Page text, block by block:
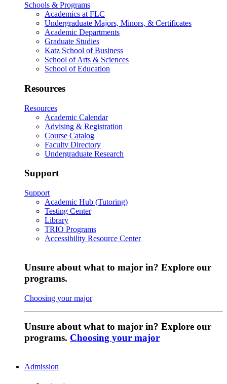
Schools & Programs
Academics at FLC
Undergraduate Majors, Minors, & Certificates
Academic Departments
Graduate Studies
Katz School of Business
School of Arts & Sciences
School of Education
Resources
Resources
Academic Calendar
Advising & Registration
Course Catalog
Faculty Directory
Undergraduate Research
Support
Support
Academic Hub (Tutoring)
Testing Center
Library
TRIO Programs
Accessibility Resource Center
Unsure about what to major in? Explore our
programs.
Choosing your major
Unsure about what to major in? Explore our
programs. Choosing your major
Admission